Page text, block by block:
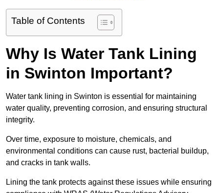
Table of Contents
Why Is Water Tank Lining
in Swinton Important?
Water tank lining in Swinton is essential for maintaining
water quality, preventing corrosion, and ensuring structural
integrity.
Over time, exposure to moisture, chemicals, and
environmental conditions can cause rust, bacterial buildup,
and cracks in tank walls.
Lining the tank protects against these issues while ensuring